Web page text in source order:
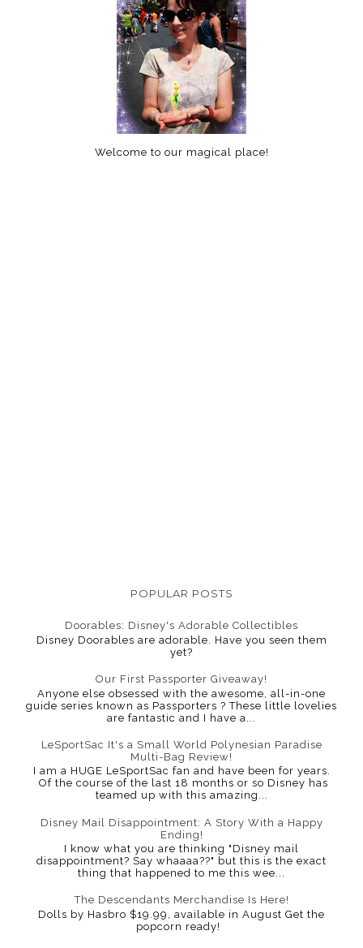
Welcome to our magical place!
POPULAR POSTS
Doorables: Disney's Adorable Collectibles
Disney Doorables are adorable. Have you seen them
yet?
Our First Passporter Giveaway!
Anyone else obsessed with the awesome, all-in-one
guide series known as Passporters ? These little lovelies
are fantastic and I have a...
LeSportSac It's a Small World Polynesian Paradise
Multi-Bag Review!
I am a HUGE LeSportSac fan and have been for years.
Of the course of the last 18 months or so Disney has
teamed up with this amazing...
Disney Mail Disappointment: A Story With a Happy
Ending!
I know what you are thinking "Disney mail
disappointment? Say whaaaa??" but this is the exact
thing that happened to me this wee...
The Descendants Merchandise Is Here!
Dolls by Hasbro $19.99, available in August Get the
popcorn ready!